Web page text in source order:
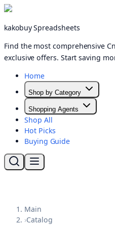
kakobuy Spreadsheets
Find the most comprehensive
exclusive offers. Start saving
Home
Shop by Category
Shopping Agents
Shop All
Hot Picks
Buying Guide
Main
›Catalog